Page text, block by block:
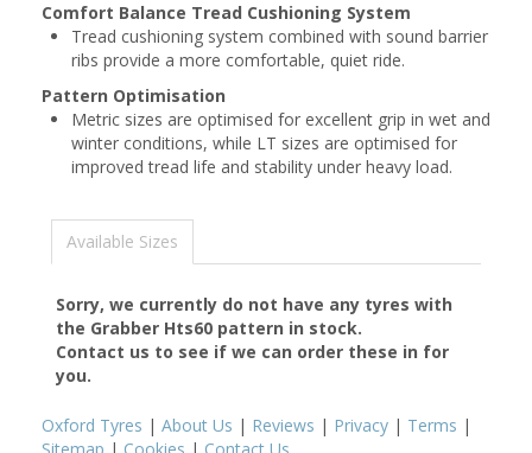
Comfort Balance Tread Cushioning System
Tread cushioning system combined with sound barrier
ribs provide a more comfortable, quiet ride.
Pattern Optimisation
Metric sizes are optimised for excellent grip in wet and
winter conditions, while LT sizes are optimised for
improved tread life and stability under heavy load.
Available Sizes
Sorry, we currently do not have any tyres with
the Grabber Hts60 pattern in stock.
Contact us to see if we can order these in for
you.
Oxford Tyres | About Us | Reviews | Privacy | Terms |